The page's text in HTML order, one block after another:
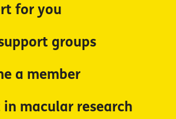
for you
groups
a member
in macular research